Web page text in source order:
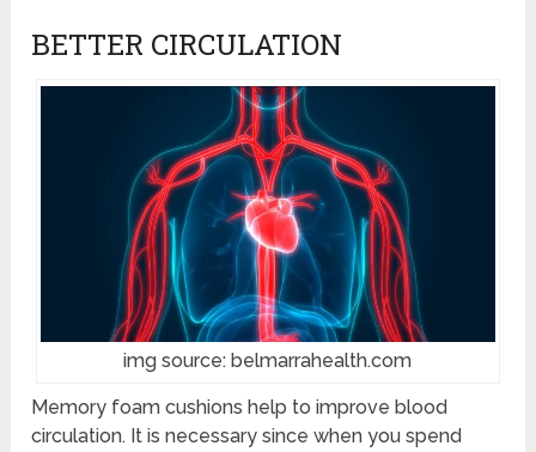
BETTER CIRCULATION
img source: belmarrahealth.com
Memory foam cushions help to improve blood
circulation. It is necessary since when you spend